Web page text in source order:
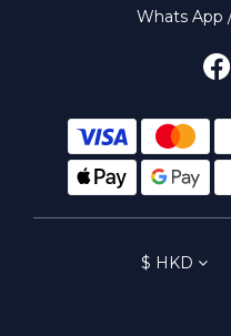
Whats App
$ HKD